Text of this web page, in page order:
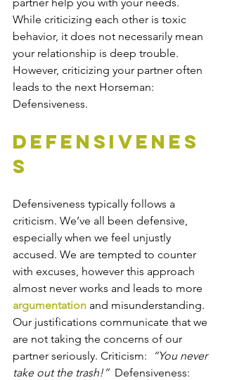
While criticizing each other is toxic
behavior, it does not necessarily mean
your relationship is deep trouble.
However, criticizing your partner often
leads to the next Horseman:
Defensiveness.
Defensivenes
s
Defensiveness typically follows a
criticism. We’ve all been defensive,
especially when we feel unjustly
accused. We are tempted to counter
with excuses, however this approach
almost never works and leads to more
argumentation and misunderstanding.
Our justifications communicate that we
are not taking the concerns of our
partner seriously. Criticism:
“You never
take out the trash!” Defensiveness: